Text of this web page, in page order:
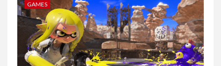
GAMES